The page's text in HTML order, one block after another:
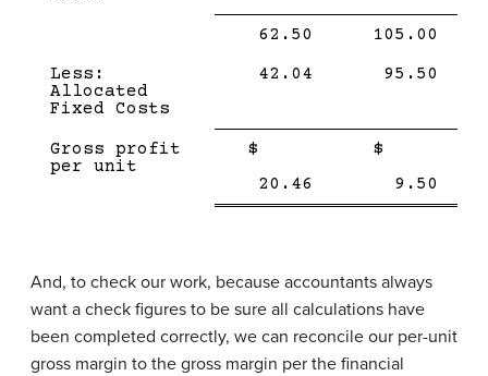
Single
62.50
Single
105.00
Less:
Allocated
Fixed Costs
42.04 95.50
Gross profit
per unit
Single
$
20.46
line
Single
$
9.50
line
And, to check our work, because accountants always
want a check figures to be sure all calculations have
been completed correctly, we can reconcile our per-unit
gross margin to the gross margin per the financial